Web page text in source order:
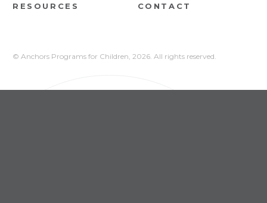
RESOURCES CONTACT
© Anchors Programs for Children, 2026. All rights reserved.